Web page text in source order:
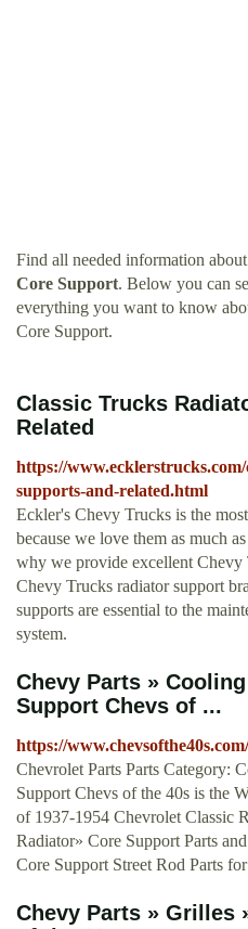
Find all needed information about
Core Support. Below you can
everything you want to know
Core Support.
Classic Trucks
Related
https://
supports-and-related.html
Eckler's Chevy Trucks is the
because we love them as much
why we provide excellent Chevy
Chevy Trucks radiator support
supports are essential to the
system.
Chevy Parts »
Support Chevs of ...
https://
Chevrolet Parts Parts Category:
Support Chevs of the 40s is the
of 1937-1954 Chevrolet Classic
Radiator» Core Support Parts
Core Support Street Rod Parts
Chevy Parts » Grilles